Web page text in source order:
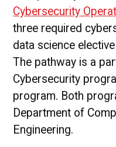
Cybersecurity
three required
data science
The pathway is a
Cybersecurity
program. Both
Department of
Engineering.